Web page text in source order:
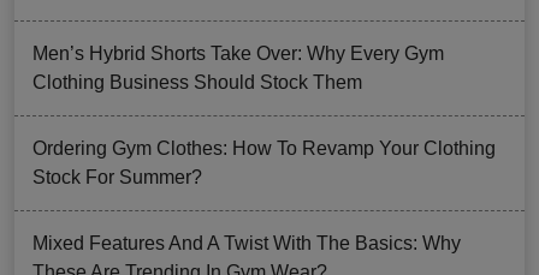
Men’s Hybrid Shorts Take Over: Why Every Gym
Clothing Business Should Stock Them
Ordering Gym Clothes: How To Revamp Your Clothing
Stock For Summer?
Mixed Features And A Twist With The Basics: Why